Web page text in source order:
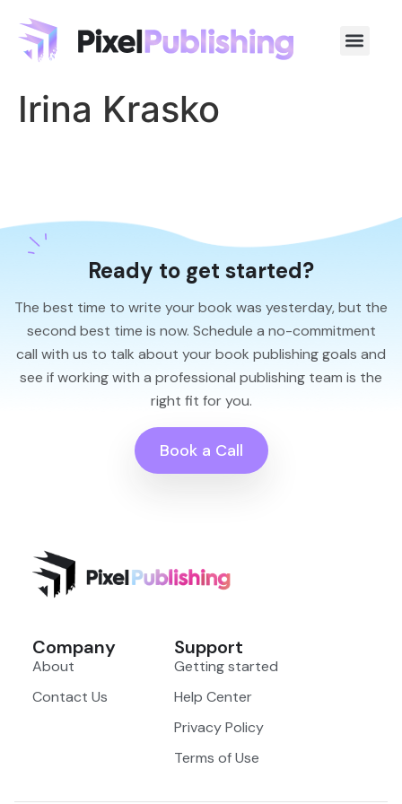
Irina Krasko
Ready to get started?
The best time to write your book was yesterday, but the
second best time is now. Schedule a no-commitment
call with us to talk about your book publishing goals and
see if working with a professional publishing team is the
right fit for you.
Book a Call
Company
About
Contact Us
Support
Getting started
Help Center
Privacy Policy
Terms of Use